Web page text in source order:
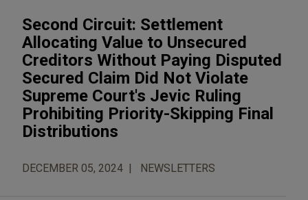
Second Circuit: Settlement
Allocating Value to Unsecured
Creditors Without Paying Disputed
Secured Claim Did Not Violate
Supreme Court's Jevic Ruling
Prohibiting Priority-Skipping Final
Distributions
DECEMBER 05, 2024 NEWSLETTERS